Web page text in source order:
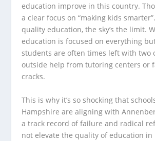
education improve in this country.
a clear focus on “making kids
quality education, the sky’s the limit.
education is focused on everything
students are often times left with two
outside help from tutoring centers or
cracks.
This is why it’s so shocking that
Hampshire are aligning with
a track record of failure and radical
not elevate the quality of education in